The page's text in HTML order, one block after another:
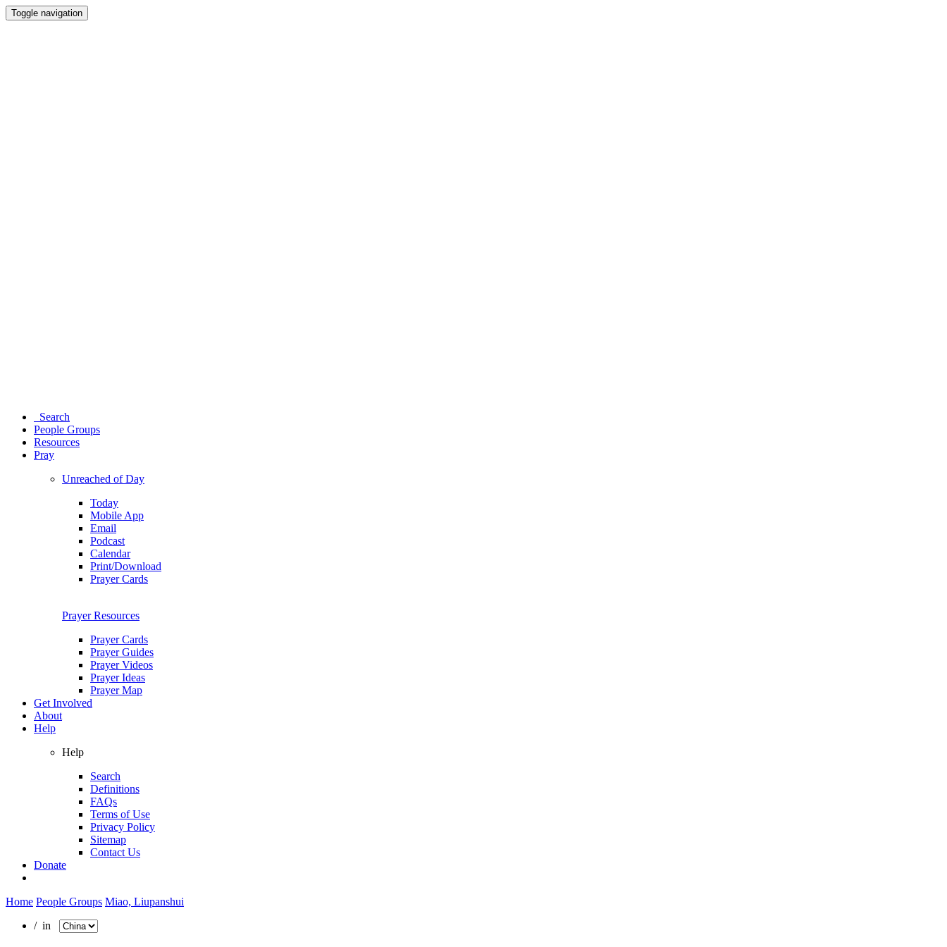
Toggle navigation
Search
People Groups
Resources
Pray
Unreached of Day
Today
Mobile App
Email
Podcast
Calendar
Print/Download
Prayer Cards
Prayer Resources
Prayer Cards
Prayer Guides
Prayer Videos
Prayer Ideas
Prayer Map
Get Involved
About
Help
Help
Search
Definitions
FAQs
Terms of Use
Privacy Policy
Sitemap
Contact Us
Donate
Home People Groups Miao, Liupanshui
/ in